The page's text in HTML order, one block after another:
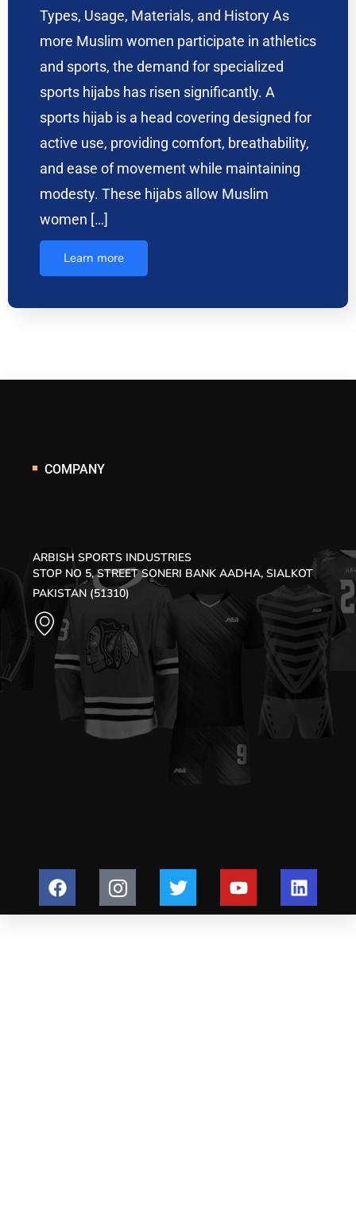
Types, Usage, Materials, and History As
more Muslim women participate in athletics
and sports, the demand for specialized
sports hijabs has risen significantly. A
sports hijab is a head covering designed for
active use, providing comfort, breathability,
and ease of movement while maintaining
modesty. These hijabs allow Muslim
women […]
Learn more
COMPANY
ARBISH SPORTS INDUSTRIES
STOP NO 5, STREET SONERI BANK AADHA, SIALKOT
PAKISTAN (51310)